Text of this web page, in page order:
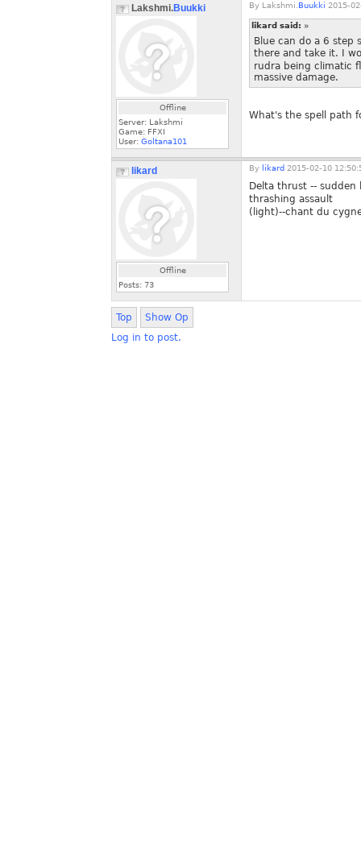
Lakshmi.Buukki
Offline
Server: Lakshmi
Game: FFXI
User: Goltana101
By Lakshmi. Buukki 2015-
likard said: »
Blue can do a 6 step
there and take it. I
rudra being climatic
massive damage.
What's the spell path
likard
Offline
Posts: 73
By likard 2015-02-10
Delta thrust -- sudden
thrashing assault
(light)--chant du
Top
Show Op
Log in to post.